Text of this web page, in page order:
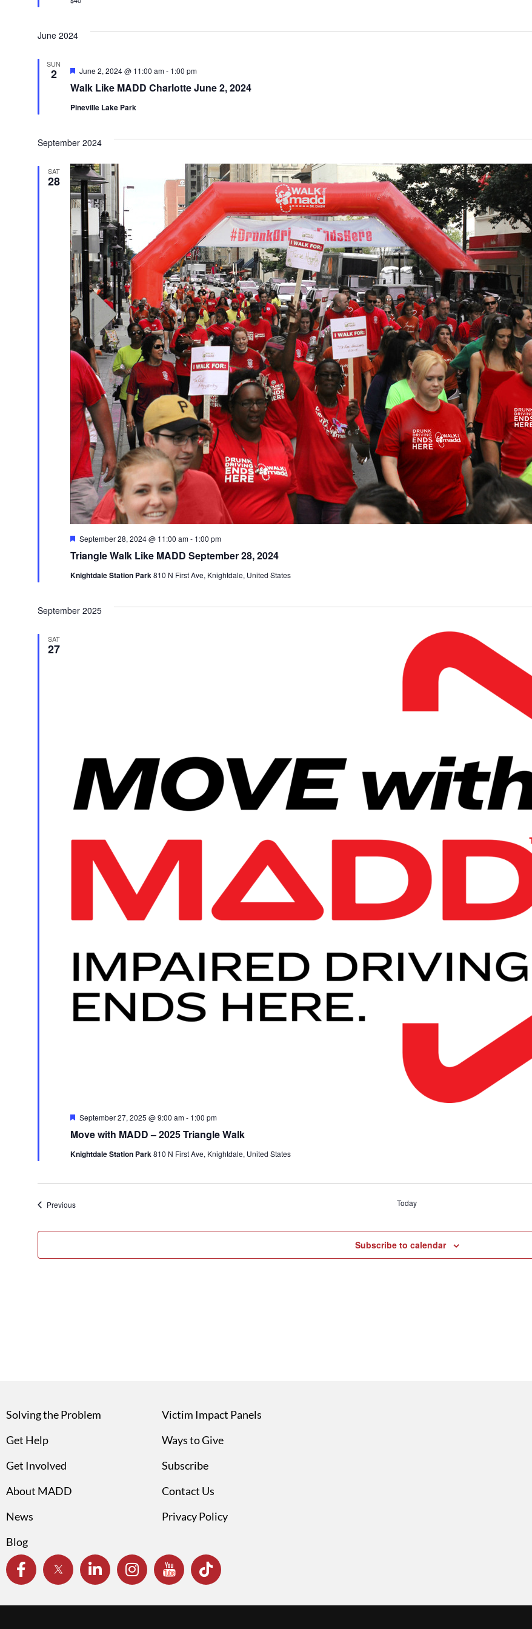
June 2024
SUN
2
Walk Like MADD Charlotte June 2, 2024
Featured
June 2, 2024 @ 11:00 am- 1:00 pm
Pineville Lake Park
September 2024
SAT
28
Triangle Walk Like MADD September 28, 2024
Featured
September 28, 2024 @ 11:00 am- 1:00 pm
Knightdale Station Park810 N First Ave, Knightdale, United States
September 2025
SAT
27
Move with MADD – 2025 Triangle Walk
Featured
September 27, 2025 @ 9:00 am- 1:00 pm
Knightdale Station Park810 N First Ave, Knightdale, United States
PreviousEvents Today
Subscribe to calendar
Solving the Problem
Get Help
Get Involved
About MADD
News
Blog
Victim Impact Panels
Ways to Give
Subscribe
Contact Us
Privacy Policy